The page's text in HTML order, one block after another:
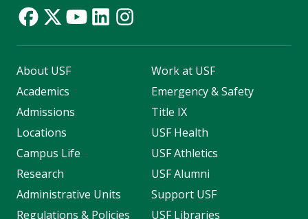
About USF
Academics
Admissions
Locations
Campus Life
Research
Administrative Units
Regulations & Policies
Work at USF
Emergency & Safety
Title IX
USF Health
USF Athletics
USF Alumni
Support USF
USF Libraries